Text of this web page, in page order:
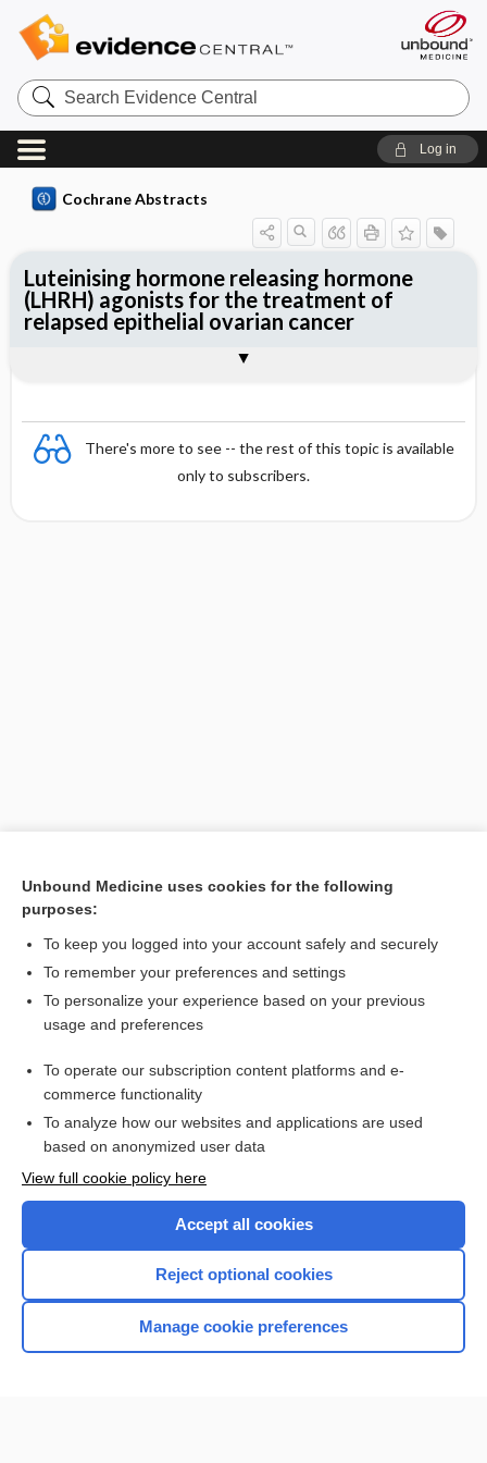
Search
Evidence
Central
Log in
Cochrane Abstracts
There's more to see -- the rest of this topic is available
only to subscribers.
Luteinising hormone releasing hormone
(LHRH) agonists for the treatment of
relapsed epithelial ovarian cancer
Reviewer's Conclusions
Want to read the entire topic?
Access up-to-date medical information for less than $2 a week
Check out our products
Home
Unbound Medicine uses cookies for the following
purposes:
To keep you logged into your account safely and securely
To remember your preferences and settings
To personalize your experience based on your previous
usage and preferences
To operate our subscription content platforms and e-
commerce functionality
To analyze how our websites and applications are used
based on anonymized user data
View full cookie policy here
Accept all cookies
Reject optional cookies
Manage cookie preferences